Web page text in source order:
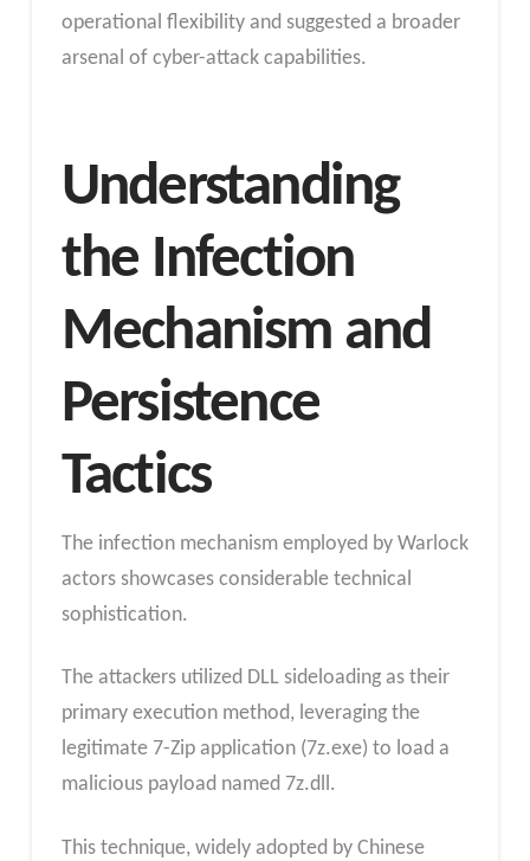
operational flexibility and suggested a broader
arsenal of cyber-attack capabilities.
Understanding
the Infection
Mechanism and
Persistence
Tactics
The infection mechanism employed by Warlock
actors showcases considerable technical
sophistication.
The attackers utilized DLL sideloading as their
primary execution method, leveraging the
legitimate 7-Zip application (7z.exe) to load a
malicious payload named 7z.dll.
This technique, widely adopted by Chinese